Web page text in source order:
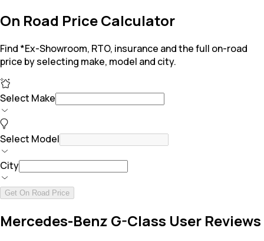
On Road Price Calculator
Find *Ex-Showroom, RTO, insurance and the full on-road
price by selecting make, model and city.
Select Make
Select Model
City
Get On Road Price
Mercedes-Benz G-Class User Reviews